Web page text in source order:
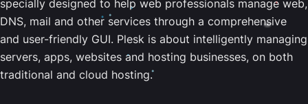
specially designed to help web professionals manage web,
DNS, mail and other services through a comprehensive
and user-friendly GUI. Plesk is about intelligently managing
servers, apps, websites and hosting businesses, on both
traditional and cloud hosting.